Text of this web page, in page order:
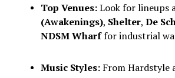
Top Venues:Look for lineups
(Awakenings), Shelter, De
NDSM Wharffor industrial
Music Styles:From Hardstyle